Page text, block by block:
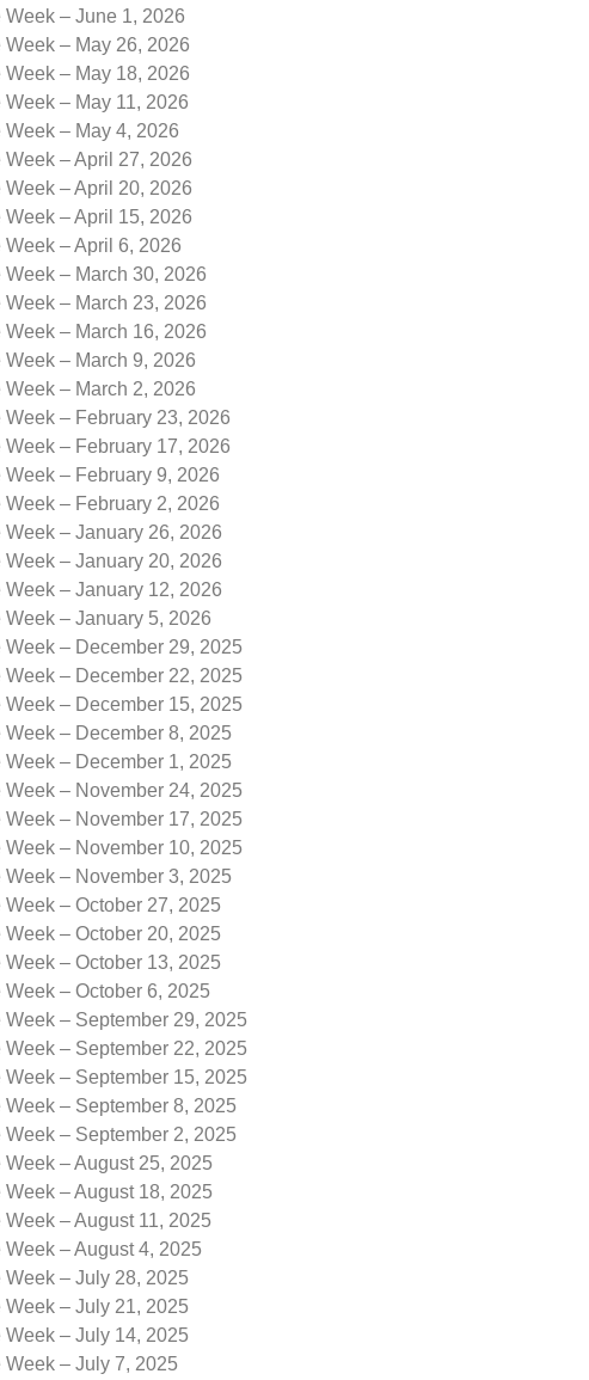
Week – June 1, 2026
Week – May 26, 2026
Week – May 18, 2026
Week – May 11, 2026
Week – May 4, 2026
Week – April 27, 2026
Week – April 20, 2026
Week – April 15, 2026
Week – April 6, 2026
Week – March 30, 2026
Week – March 23, 2026
Week – March 16, 2026
Week – March 9, 2026
Week – March 2, 2026
Week – February 23, 2026
Week – February 17, 2026
Week – February 9, 2026
Week – February 2, 2026
Week – January 26, 2026
Week – January 20, 2026
Week – January 12, 2026
Week – January 5, 2026
Week – December 29, 2025
Week – December 22, 2025
Week – December 15, 2025
Week – December 8, 2025
Week – December 1, 2025
Week – November 24, 2025
Week – November 17, 2025
Week – November 10, 2025
Week – November 3, 2025
Week – October 27, 2025
Week – October 20, 2025
Week – October 13, 2025
Week – October 6, 2025
Week – September 29, 2025
Week – September 22, 2025
Week – September 15, 2025
Week – September 8, 2025
Week – September 2, 2025
Week – August 25, 2025
Week – August 18, 2025
Week – August 11, 2025
Week – August 4, 2025
Week – July 28, 2025
Week – July 21, 2025
Week – July 14, 2025
Week – July 7, 2025